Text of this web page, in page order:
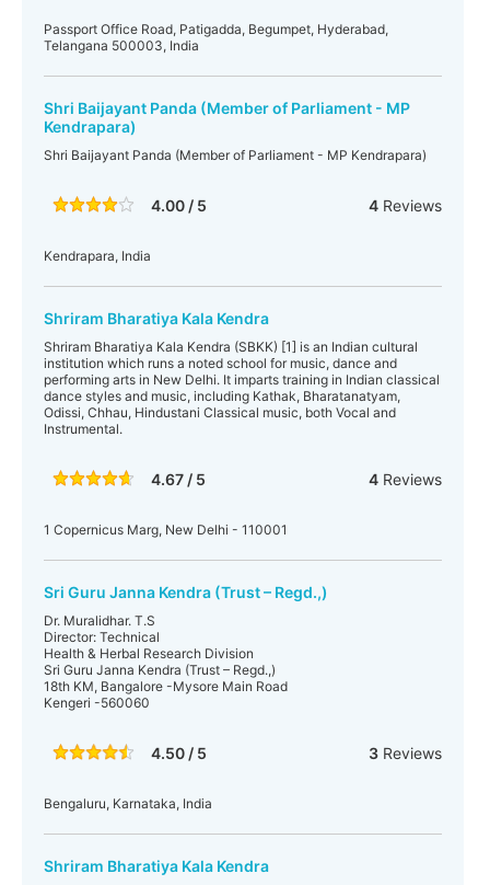
Passport Office Road, Patigadda, Begumpet, Hyderabad,
Telangana 500003, India
Shri Baijayant Panda (Member of Parliament - MP
Kendrapara)
Shri Baijayant Panda (Member of Parliament - MP Kendrapara)
4.00 / 5 4Reviews
Kendrapara, India
Shriram Bharatiya Kala Kendra
Shriram Bharatiya Kala Kendra (SBKK) [1] is an Indian cultural
institution which runs a noted school for music, dance and
performing arts in New Delhi. It imparts training in Indian classical
dance styles and music, including Kathak, Bharatanatyam,
Odissi, Chhau, Hindustani Classical music, both Vocal and
Instrumental.
4.67 / 5 4Reviews
1 Copernicus Marg, New Delhi - 110001
Sri Guru Janna Kendra (Trust – Regd.,)
Dr. Muralidhar. T.S
Director: Technical
Health & Herbal Research Division
Sri Guru Janna Kendra (Trust – Regd.,)
18th KM, Bangalore -Mysore Main Road
Kengeri -560060
4.50 / 5 3Reviews
Bengaluru, Karnataka, India
Shriram Bharatiya Kala Kendra